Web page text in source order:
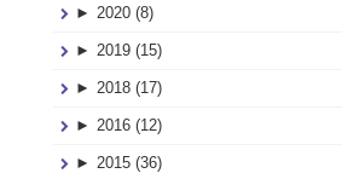
► 2020 (8)
► 2019 (15)
► 2018 (17)
► 2016 (12)
► 2015 (36)